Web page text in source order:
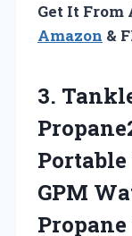
Get It From
Amazon &
3.
GPM